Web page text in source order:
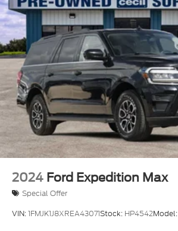
2024 Ford Expedition Max
Special Offer
VIN:1FMJK1J8XREA43071Stock: HP4542Model: